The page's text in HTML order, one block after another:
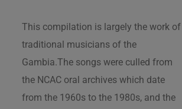
This compilation is largely the work of
traditional musicians of the
Gambia.The songs were culled from
the NCAC oral archives which date
from the 1960s to the 1980s, and the